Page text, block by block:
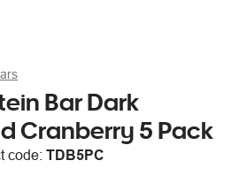
Bar Dark
Cranberry 5 Pack
code: TDB5PC